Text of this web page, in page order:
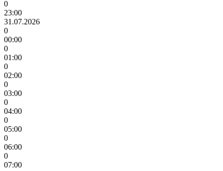
0
23:00
31.07.2026
0
00:00
0
01:00
0
02:00
0
03:00
0
04:00
0
05:00
0
06:00
0
07:00